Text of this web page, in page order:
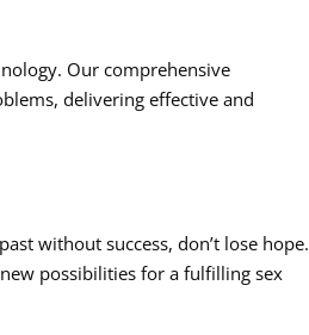
Our comprehensive
delivering effective and
without success, don’t lose hope.
possibilities for a fulfilling sex